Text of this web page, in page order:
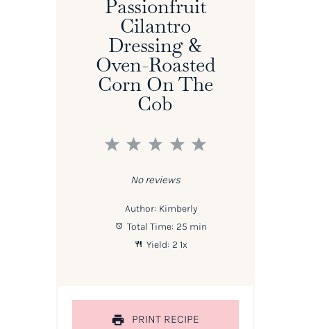
Passionfruit
Cilantro
Dressing &
Oven-Roasted
Corn On The
Cob
5
4
3
2
1
No reviews
Author: Kimberly
Total Time: 25 min
Yield: 2 1x
PRINT RECIPE